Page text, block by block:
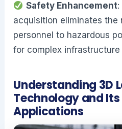
Safety Enhancement:
acquisition eliminates the
personnel to hazardous
for complex infrastructure
Understanding 3D
Technology and
Applications